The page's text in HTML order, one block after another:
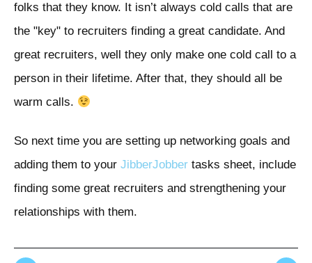
folks that they know. It isn’t always cold calls that are
the "key" to recruiters finding a great candidate. And
great recruiters, well they only make one cold call to a
person in their lifetime. After that, they should all be
warm calls.
So next time you are setting up networking goals and
adding them to your JibberJobber tasks sheet, include
finding some great recruiters and strengthening your
relationships with them.